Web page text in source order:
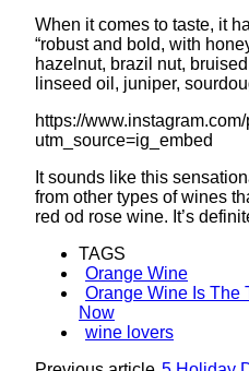
When it comes to taste, it
“robust and bold, with
hazelnut, brazil nut,
linseed oil, juniper,
https://
utm_source=ig_embed
It sounds like this
from other types of wines
red od rose wine. It’s
TAGS
Orange Wine
Orange Wine Is The
Now
wine lovers